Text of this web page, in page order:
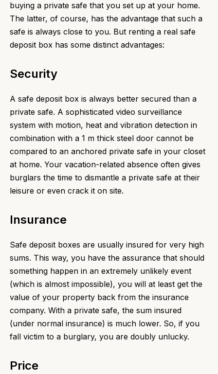
buying a private safe that you set up at your home.
The latter, of course, has the advantage that such a
safe is always close to you. But renting a real safe
deposit box has some distinct advantages:
Security
A safe deposit box is always better secured than a
private safe. A sophisticated video surveillance
system with motion, heat and vibration detection in
combination with a 1 m thick steel door cannot be
compared to an anchored private safe in your closet
at home. Your vacation-related absence often gives
burglars the time to dismantle a private safe at their
leisure or even crack it on site.
Insurance
Safe deposit boxes are usually insured for very high
sums. This way, you have the assurance that should
something happen in an extremely unlikely event
(which is almost impossible), you will at least get the
value of your property back from the insurance
company. With a private safe, the sum insured
(under normal insurance) is much lower. So, if you
fall victim to a burglary, you are doubly unlucky.
Price